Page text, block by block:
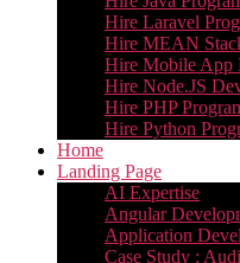
Hire Laravel
Hire MEAN
Hire Mobile App
Hire Node.JS
Hire PHP
Hire Python
Home
Landing Page
AI Expertise
Angular
Application
Case Study :